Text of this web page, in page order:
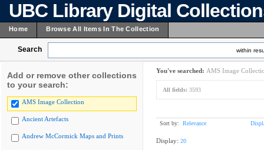
UBC Library Digital
Home Browse All Items In The Collection
Search within
Add or remove other collections
to your search:
AMS Image Collection
Ancient Artefacts
Andrew McCormick Maps and Prints
You've searched: AMS Image
All fields: 3593
Sort by: Relevance
Display: 20